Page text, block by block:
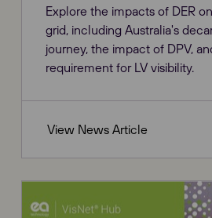
Explore the impacts of DER
grid, including Australia's
journey, the impact of DPV,
requirement for LV visibility.
View News Article